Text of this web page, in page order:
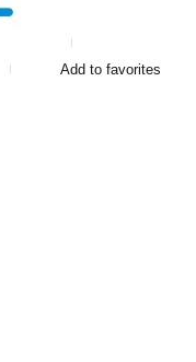
Add to favorites